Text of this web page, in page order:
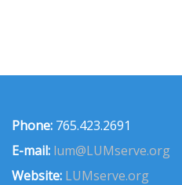
Phone: 765.423.2691
E-mail: lum@LUMserve.org
Website: LUMserve.org